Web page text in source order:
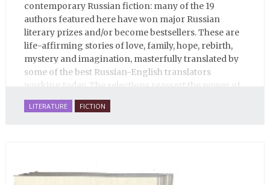
contemporary Russian fiction: many of the 19
authors featured here have won major Russian
literary prizes and/or become bestsellers. These are
life-affirming stories of love, family, hope, rebirth,
mystery and imagination, masterfully translated by
some of the best Russian-English translators
working today. The selections reassert the power of
Russian literature to affect readers of all cultures in
profound and lasting ways. Best of all, 100% of the
LITERATURE FICTION